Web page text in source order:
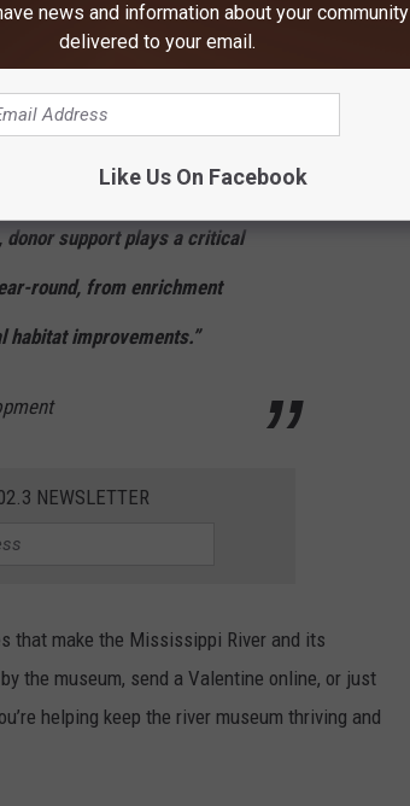
tradition engaging the
a Valentine is a
but the support behind it
support plays a critical
round, from enrichment
improvements.”
NEWSLETTER
that make the Mississippi River and its
the museum, send a Valentine online, or just
helping keep the river museum thriving and
news and information about your community
delivered to your email.
Like Us On Facebook